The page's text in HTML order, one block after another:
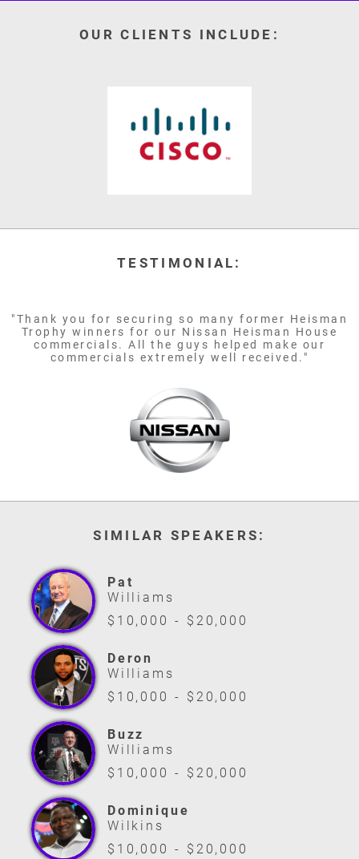
OUR CLIENTS INCLUDE:
TESTIMONIAL:
"Thank you for securing so many former Heisman
Trophy winners for our Nissan Heisman House
commercials. All the guys helped make our
commercials extremely well received."
SIMILAR SPEAKERS:
Pat
Williams
$10,000 - $20,000
Deron
Williams
$10,000 - $20,000
Buzz
Williams
$10,000 - $20,000
Dominique
Wilkins
$10,000 - $20,000